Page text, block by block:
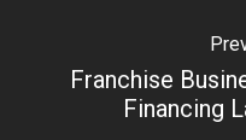
Franchise
Financing